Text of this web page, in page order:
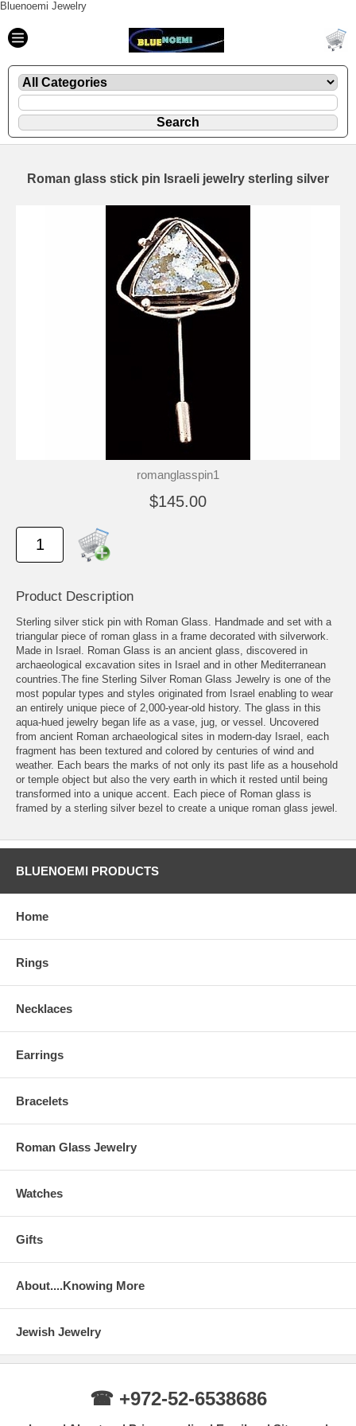
Bluenoemi Jewelry
Roman glass stick pin Israeli jewelry sterling silver
romanglasspin1
$145.00
Product Description
Sterling silver stick pin with Roman Glass. Handmade and set with a
triangular piece of roman glass in a frame decorated with silverwork.
Made in Israel. Roman Glass is an ancient glass, discovered in
archaeological excavation sites in Israel and in other Mediterranean
countries.The fine Sterling Silver Roman Glass Jewelry is one of the
most popular types and styles originated from Israel enabling to wear
an entirely unique piece of 2,000-year-old history. The glass in this
aqua-hued jewelry began life as a vase, jug, or vessel. Uncovered
from ancient Roman archaeological sites in modern-day Israel, each
fragment has been textured and colored by centuries of wind and
weather. Each bears the marks of not only its past life as a household
or temple object but also the very earth in which it rested until being
transformed into a unique accent. Each piece of Roman glass is
framed by a sterling silver bezel to create a unique roman glass jewel.
BLUENOEMI PRODUCTS
Home
Rings
Necklaces
Earrings
Bracelets
Roman Glass Jewelry
Watches
Gifts
About....Knowing More
Jewish Jewelry
☎ +972-52-6538686